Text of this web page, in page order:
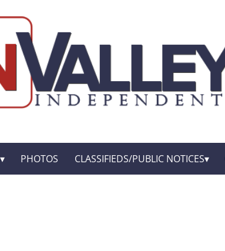
PHOTOS CLASSIFIEDS/PUBLIC NOTICES